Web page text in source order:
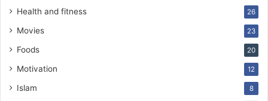
Health and fitness 26
Movies 23
Foods 20
Motivation 12
Islam 8